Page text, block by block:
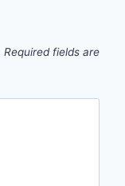
Required fields are